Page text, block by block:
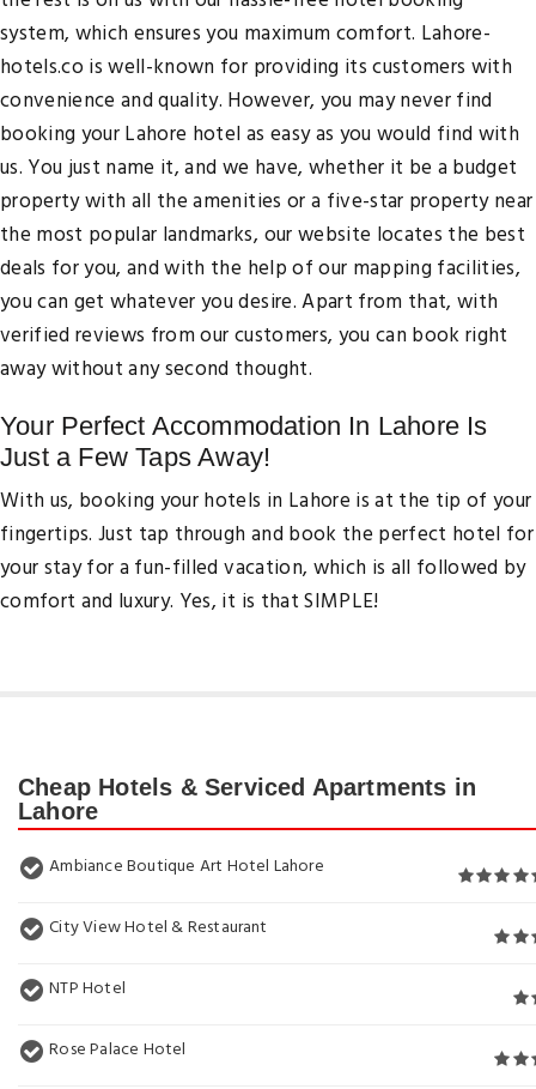
system, which ensures you maximum comfort. Lahore-
hotels.co is well-known for providing its customers with
convenience and quality. However, you may never find
booking your Lahore hotel as easy as you would find with
us. You just name it, and we have, whether it be a budget
property with all the amenities or a five-star property near
the most popular landmarks, our website locates the best
deals for you, and with the help of our mapping facilities,
you can get whatever you desire. Apart from that, with
verified reviews from our customers, you can book right
away without any second thought.
Your Perfect Accommodation In Lahore Is
Just a Few Taps Away!
With us, booking your hotels in Lahore is at the tip of your
fingertips. Just tap through and book the perfect hotel for
your stay for a fun-filled vacation, which is all followed by
comfort and luxury. Yes, it is that SIMPLE!
Cheap Hotels & Serviced Apartments in
Lahore
Ambiance Boutique Art Hotel Lahore
City View Hotel & Restaurant
NTP Hotel
Rose Palace Hotel